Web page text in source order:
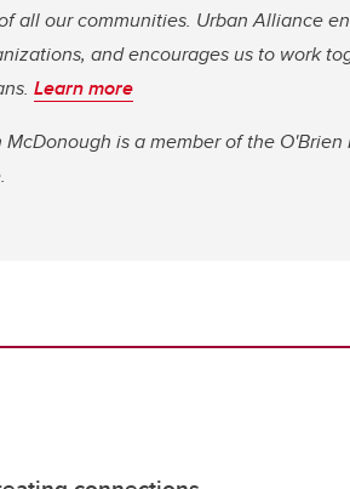
all our communities. Urban Alliance
and encourages us to work
Learn more
McDonough is a member of the